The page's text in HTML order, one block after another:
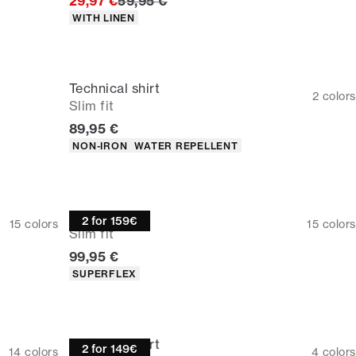
Product attributes
WITH LINEN
Technical shirt
Slim fit
2 colors
Current price
89,95 €
Product attributes
NON-IRON WATER REPELLENT
15 colors 2 for 159€
Overshirt
Slim fit
15 colors
Current price
99,95 €
Product attributes
SUPERFLEX
14 colors 2 for 149€
Technical shirt
4 colors